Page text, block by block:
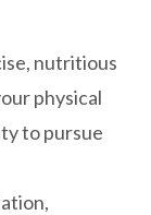
nutritious
physical
to pursue